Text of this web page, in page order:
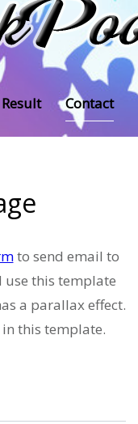
Result Contact
to send email to
use this template
a parallax effect.
this template.